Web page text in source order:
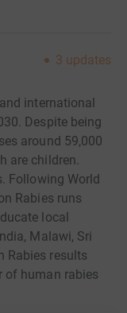
3 updates
international
Despite being
around 59,000
are children.
Following World
Rabies runs
local
Malawi, Sri
Rabies results
of human rabies